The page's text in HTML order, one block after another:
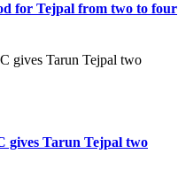
for Tejpal from two to four
gives Tarun Tejpal two